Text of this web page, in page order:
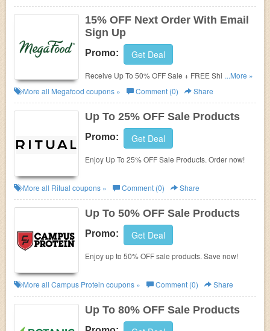
15% OFF Next Order With Email
Sign Up
Promo: Get Deal
Receive Up To 50% OFF Sale + FREE Shipping.
Check it now!
...More »
More all Megafood coupons » Comment (0) Share
Up To 25% OFF Sale Products
Promo: Get Deal
Enjoy Up To 25% OFF Sale Products. Order now!
More all Ritual coupons » Comment (0) Share
Up To 50% OFF Sale Products
Promo: Get Deal
Enjoy up to 50% OFF sale products. Save now!
More all Campus Protein coupons » Comment (0) Share
Up To 80% OFF Sale Products